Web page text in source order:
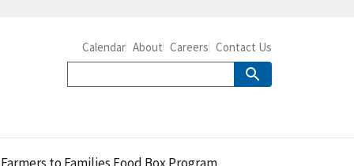
Calendar About Careers Contact Us